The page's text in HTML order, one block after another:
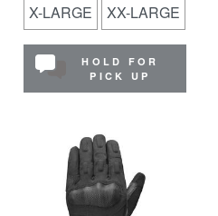
X-LARGE XX-LARGE
HOLD FOR
PICK UP